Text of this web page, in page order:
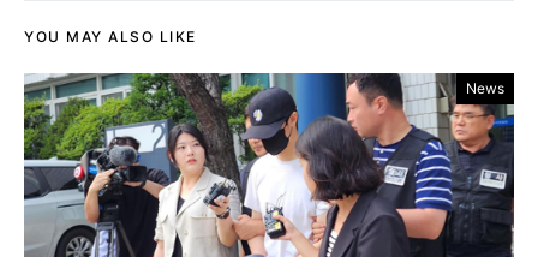
YOU MAY ALSO LIKE
News